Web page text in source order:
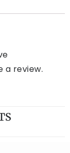
a review.